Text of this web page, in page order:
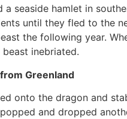
seaside hamlet in
until they fled to the
the following year.
inebriated.
Greenland
onto the dragon and
and dropped